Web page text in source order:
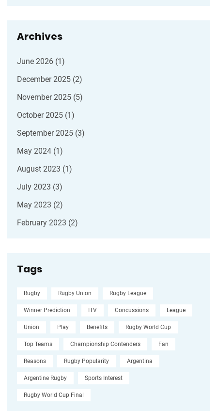
Archives
June 2026 (1)
December 2025 (2)
November 2025 (5)
October 2025 (1)
September 2025 (3)
May 2024 (1)
August 2023 (1)
July 2023 (3)
May 2023 (2)
February 2023 (2)
Tags
Rugby Rugby Union Rugby League
Winner Prediction ITV Concussions League
Union Play Benefits Rugby World Cup
Top Teams Championship Contenders Fan
Reasons Rugby Popularity Argentina
Argentine Rugby Sports Interest
Rugby World Cup Final